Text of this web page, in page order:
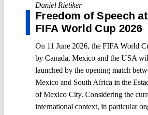
Daniel Rietiker
Freedom of Speech
FIFA World Cup 2026
On 11 June 2026, the FIFA World
by Canada, Mexico and the USA
launched by the opening match
Mexico and South Africa in the
of Mexico City. Considering the
international context, in particular